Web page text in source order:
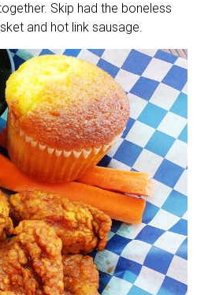
Skip had the boneless
and hot link sausage.